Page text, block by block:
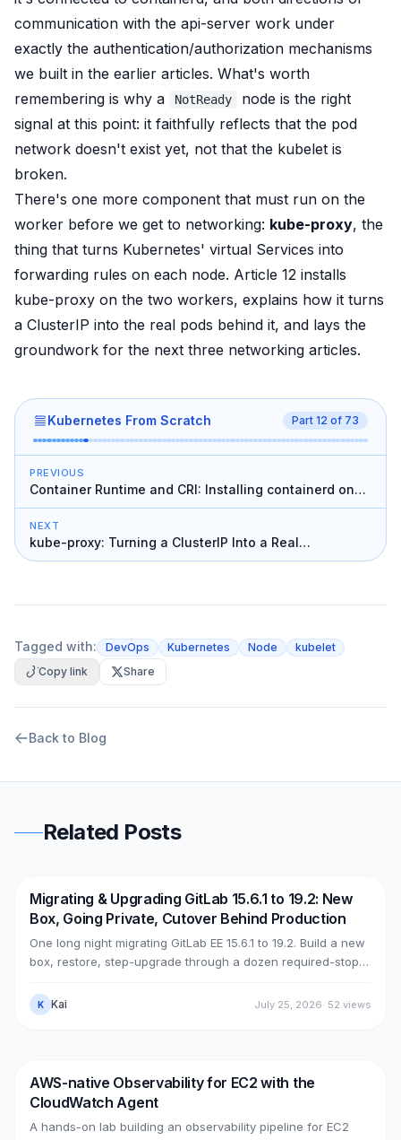
communication with the api-server work under
exactly the authentication/authorization mechanisms
we built in the earlier articles. What's worth
remembering is why a
NotReady node is the right
signal at this point: it faithfully reflects that the pod
network doesn't exist yet, not that the kubelet is
broken.
There's one more component that must run on the
worker before we get to networking: kube-proxy, the
thing that turns Kubernetes' virtual Services into
forwarding rules on each node. Article 12 installs
kube-proxy on the two workers, explains how it turns
a ClusterIP into the real pods behind it, and lays the
groundwork for the next three networking articles.
Kubernetes From Scratch Part 12 of 73
PREVIOUS
Container Runtime and CRI: Installing containerd on
the Workers
NEXT
kube-proxy: Turning a ClusterIP Into a Real
Destination
Tagged with: DevOps Kubernetes Node
kubelet
Copy link
Share
Back to Blog
Related Posts
DevOps AWS
Migrating & Upgrading GitLab 15.6.1 to 19.2: New
Box, Going Private, Cutover Behind Production
One long night migrating GitLab EE 15.6.1 to 19.2. Build a new
box, restore, step-upgrade through a dozen required-stops,
PrivateLink + Transit Gateway), then cut over with split-
horizon DNS — all without touching the old box. With real
K Kai July 25, 2026· 52 views
DevOps AWS
AWS-native Observability for EC2 with the
CloudWatch Agent
A hands-on lab building an observability pipeline for EC2